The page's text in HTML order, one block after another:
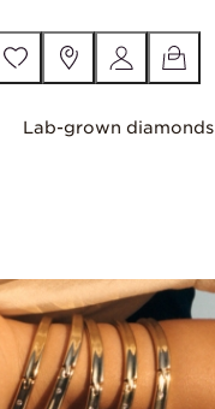
Lab-grown diamonds